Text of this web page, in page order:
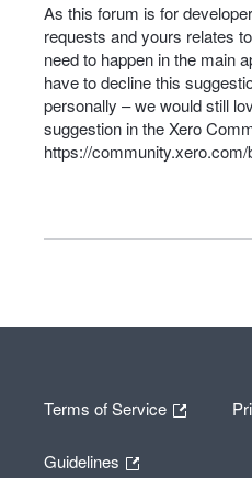
As this forum is for developer
requests and yours relates
need to happen in the main
have to decline this
personally – we would still
suggestion in the Xero
https://
Terms of Service
Guidelines